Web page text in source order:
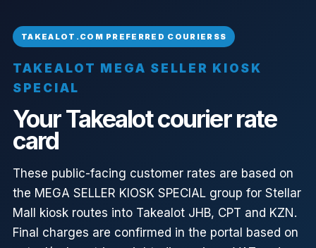
TAKEALOT MEGA SELLER KIOSK
SPECIAL
Your Takealot courier rate
card
These public-facing customer rates are based on
the MEGA SELLER KIOSK SPECIAL group for Stellar
Mall kiosk routes into Takealot JHB, CPT and KZN.
Final charges are confirmed in the portal based on